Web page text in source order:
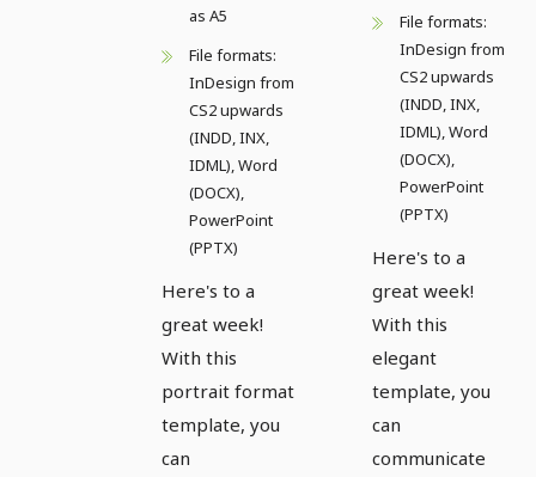
as A5
File formats:
InDesign from
CS2 upwards
(INDD, INX,
IDML), Word
(DOCX),
PowerPoint
(PPTX)
Here's to a
great week!
With this
portrait format
template, you
can
File formats:
InDesign from
CS2 upwards
(INDD, INX,
IDML), Word
(DOCX),
PowerPoint
(PPTX)
Here's to a
great week!
With this
elegant
template, you
can
communicate